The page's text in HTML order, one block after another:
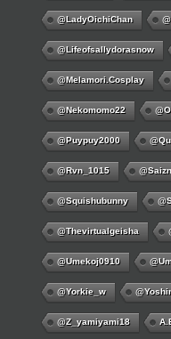
@LadyOichiChan
@lifeofsallydorasnow
@melamori.cosplay
@nekomomo22
@puypuy2000
@rvn_1015
@squishubunny
@thevirtualgeisha
@umekoj0910
@Yorkie_w
@z_yamiyami18